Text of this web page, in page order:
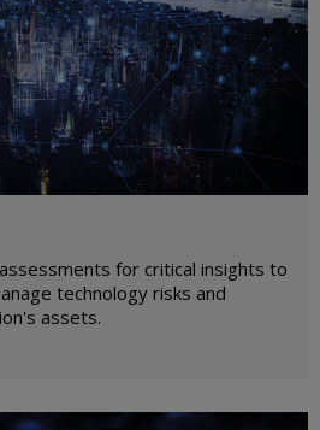
for critical insights to
technology risks and
assets.